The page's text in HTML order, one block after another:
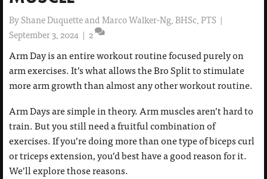
ByShane Duquette and Marco Walker-Ng, BHSc, PTS |
September 3, 2024 | 2
Arm Day is an entire workout routine focused purely on
arm exercises. It’s what allows the Bro Split to stimulate
more arm growth than almost any other workout routine.
Arm Days are simple in theory. Arm muscles aren’t hard to
train. But you still need a fruitful combination of
exercises. If you’re doing more than one type of biceps curl
or triceps extension, you’d best have a good reason for it.
We’ll explore those reasons.